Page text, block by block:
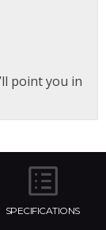
point you in
SPECIFICATIONS